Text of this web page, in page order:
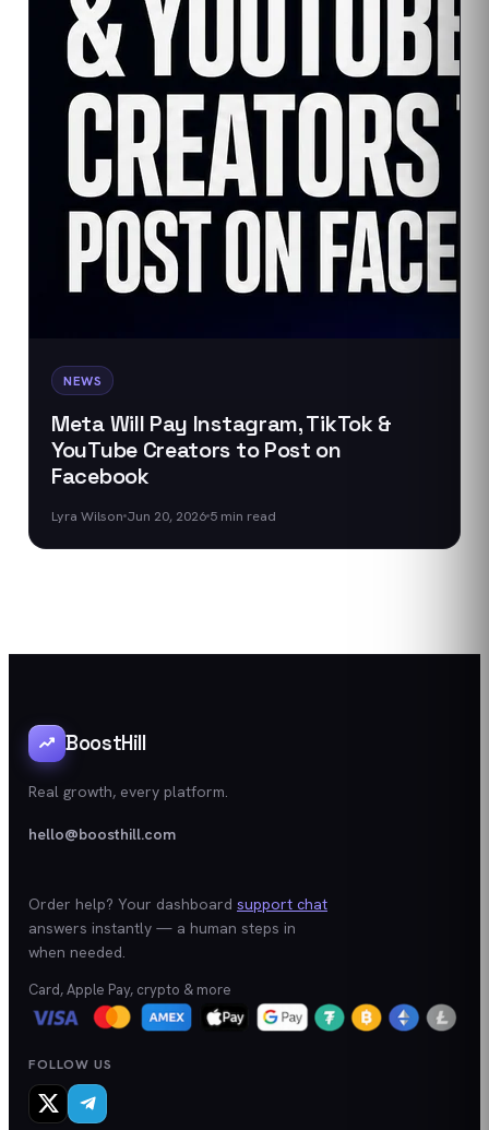
NEWS
Meta Will Pay Instagram, TikTok &
YouTube Creators to Post on
Facebook
Lyra Wilson Jun 20, 2026 5 min read
BoostHill
Real growth, every platform.
hello@boosthill.com
Order help? Your dashboard support chat
answers instantly — a human steps in
when needed.
Card, Apple Pay, crypto & more
FOLLOW US